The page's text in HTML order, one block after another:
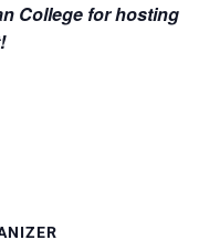
College for hosting